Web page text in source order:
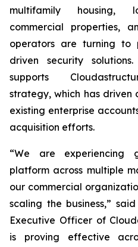
multifamily housing,
commercial properties,
operators are turning to
driven security
supports
strategy, which has driven
existing enterprise
acquisition efforts.
“We are experiencing
platform across multiple
our commercial
scaling the business,”
Executive Officer of
is proving effective